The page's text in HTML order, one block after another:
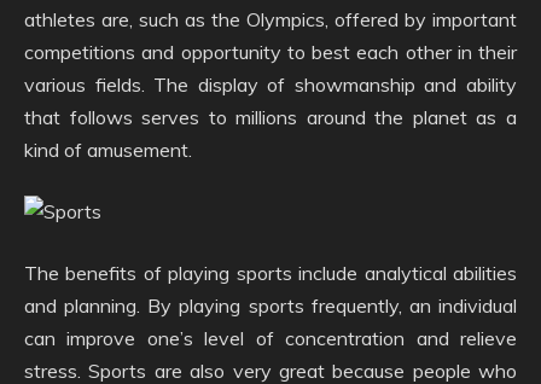
athletes are, such as the Olympics, offered by important
competitions and opportunity to best each other in their
various fields. The display of showmanship and ability
that follows serves to millions around the planet as a
kind of amusement.
The benefits of playing sports include analytical abilities
and planning. By playing sports frequently, an individual
can improve one’s level of concentration and relieve
stress. Sports are also very great because people who